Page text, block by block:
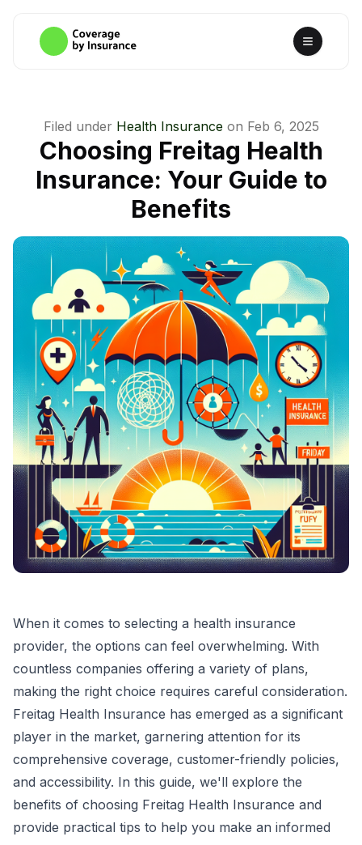
Filed under Health Insurance on Feb 6, 2025
Choosing Freitag Health
Insurance: Your Guide to
Benefits
When it comes to selecting a health insurance
provider, the options can feel overwhelming. With
countless companies offering a variety of plans,
making the right choice requires careful consideration.
Freitag Health Insurance has emerged as a significant
player in the market, garnering attention for its
comprehensive coverage, customer-friendly policies,
and accessibility. In this guide, we'll explore the
benefits of choosing Freitag Health Insurance and
provide practical tips to help you make an informed